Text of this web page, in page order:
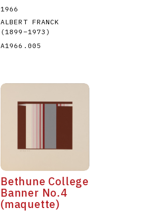
1966
ALBERT FRANCK
(1899–1973 )
A1966.005
Bethune College
Banner No.4
(maquette)